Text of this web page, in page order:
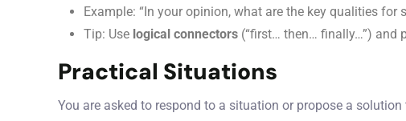
Example: “In your opinion, what are the key qualities for
Tip: Use logical connectors (“first… then… finally…”) and
Practical Situations
You are asked to respond to a situation or propose a solution